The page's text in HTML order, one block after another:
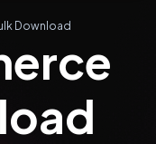
Download